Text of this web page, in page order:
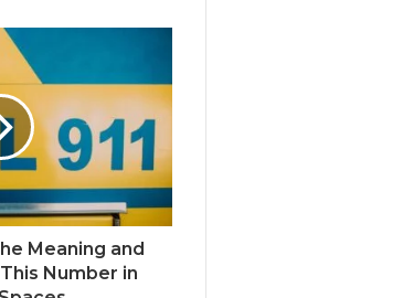
Meaning and
Number in